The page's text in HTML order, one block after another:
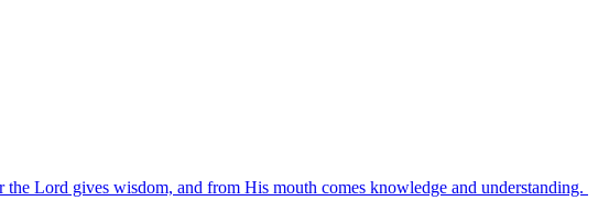
Lord gives wisdom, and from His mouth comes knowledge and understanding.